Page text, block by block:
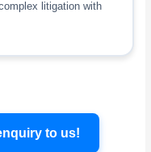
litigation with
to us!